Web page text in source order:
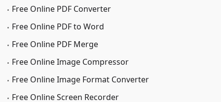
Free Online PDF Converter
Free Online PDF to Word
Free Online PDF Merge
Free Online Image Сompressor
Free Online Image Format Converter
Free Online Screen Recorder